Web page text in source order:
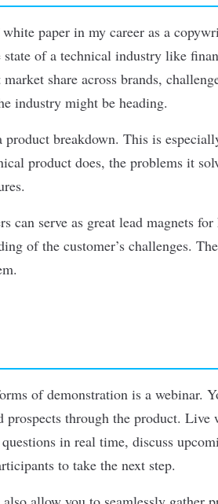
paper in my career as a
of a technical industry like
share across brands,
industry might be heading.
breakdown. This is
product does, the problems it
can serve as great lead magnets
of the customer’s challenges.
of demonstration is a webinar.
through the product. Live
in real time, discuss
to take the next step.